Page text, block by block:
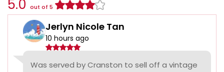
5.0 out of 5
Jerlyn Nicole Tan
10 hours ago
Was served by Cranston to sell off a vintage